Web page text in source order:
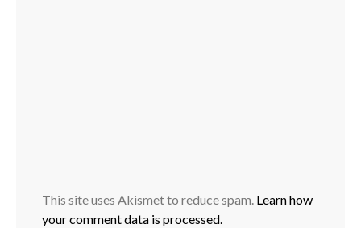
This site uses Akismet to reduce spam. Learn how
your comment data is processed.